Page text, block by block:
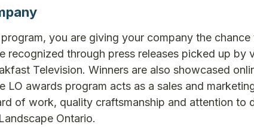
you are giving your company the chance
recognized through press releases picked up
Television. Winners are also showcased
LO awards program acts as a sales and
of work, quality craftsmanship and attention to
Ontario.